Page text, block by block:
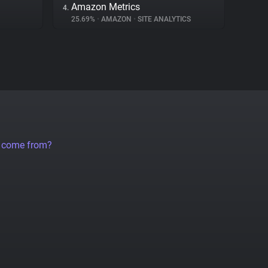
4. Amazon Metrics
25.69% • AMAZON • SITE ANALYTICS
from?